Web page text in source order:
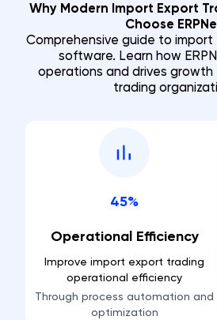
Why Modern Import Export
Choose
Comprehensive guide to import
software. Learn how
operations and drives
trading
45%
Operational Efficiency
Improve import export trading
operational efficiency
Through process automation and
optimization